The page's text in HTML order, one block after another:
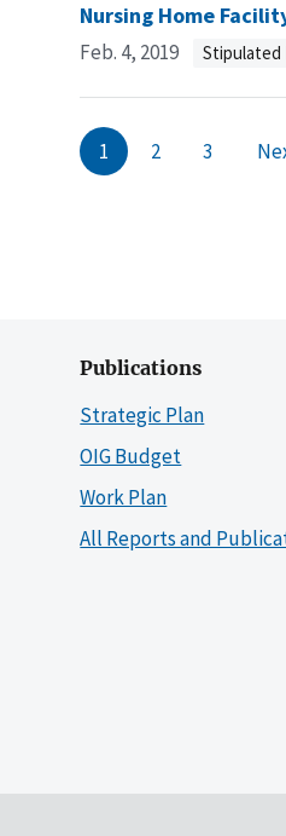
Nursing Home
Feb. 4, 2019 Stipulated
1 2 3
Publications
Strategic Plan
OIG Budget
Work Plan
All Reports and